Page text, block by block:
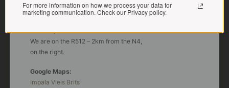
ADDRESS
We are on the R512 – 2km from the N4,
on the right.
Google Maps:
Impala Vleis Brits
For more information on how we process your data for
marketing communication. Check our Privacy policy.